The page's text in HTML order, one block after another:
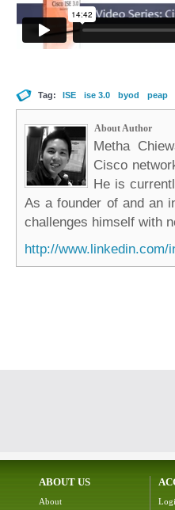
Tag: ISE ise 3.0 byod peap
About Author
Metha
Cisco
He is
As a founder of and an
challenges himself with
http://www.linkedin.com/
ABOUT US
About